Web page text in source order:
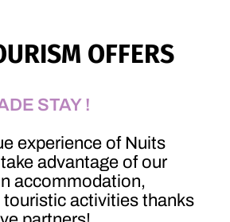
OFFERS
STAY !
experience of Nuits
take advantage of our
accommodation,
activities thanks